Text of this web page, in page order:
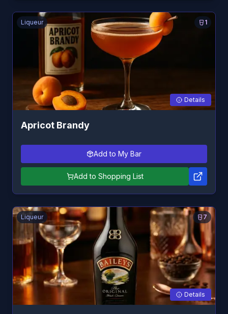
1
Liqueur
Details
Apricot Brandy
Add to My Bar
Add to Shopping List
7
Liqueur
Details